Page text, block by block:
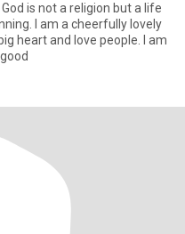
is not a religion but a life
I am a cheerfully lovely
heart and love people. I am